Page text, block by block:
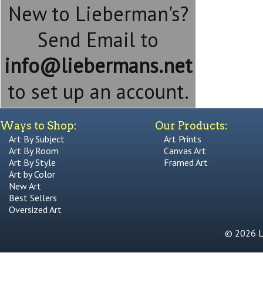
New to Lieberman's?
Send Email to
info@liebermans.net
to set up an account.
Ways to Shop:
Art By Subject
Art By Room
Art By Style
Art by Color
New Art
Best Sellers
Oversized Art
Our Products:
Art Prints
Canvas Art
Framed Art
© 2026